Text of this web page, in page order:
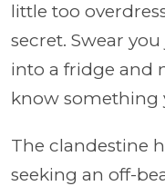
little too
secret. Swear
into a fridge and
know something
The clandestine
seeking an off-